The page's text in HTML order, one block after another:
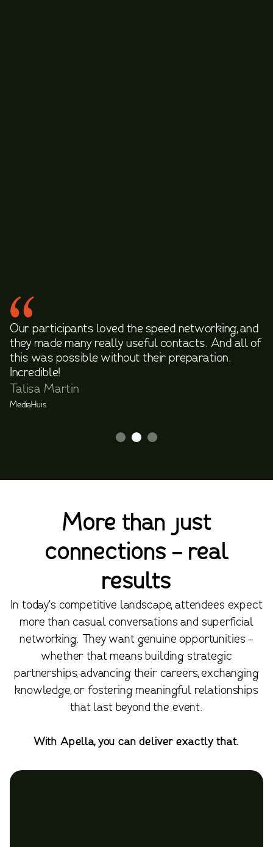
Our participants loved the speed networking, and
they made many really useful contacts. And all of
this was possible without their preparation.
Incredible!
Talisa Martin
MediaHuis
More than just
connections - real
results
In today's competitive landscape, attendees expect
more than casual conversations and superficial
networking. They want genuine opportunities -
whether that means building strategic
partnerships, advancing their careers, exchanging
knowledge, or fostering meaningful relationships
that last beyond the event.
With Apella, you can deliver exactly that.